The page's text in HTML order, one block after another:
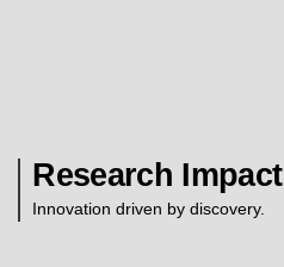
Research Impact
Innovation driven by discovery.